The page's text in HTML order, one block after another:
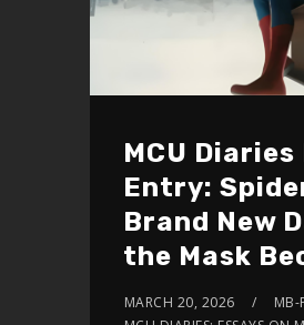
MCU
Entry:
Brand New
the Mask
MARCH 20, 2026 MB-